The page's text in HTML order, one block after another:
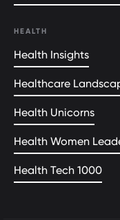
HEALTH
Health Insights
Healthcare
Health Unicorns
Health Women
Health Tech 1000